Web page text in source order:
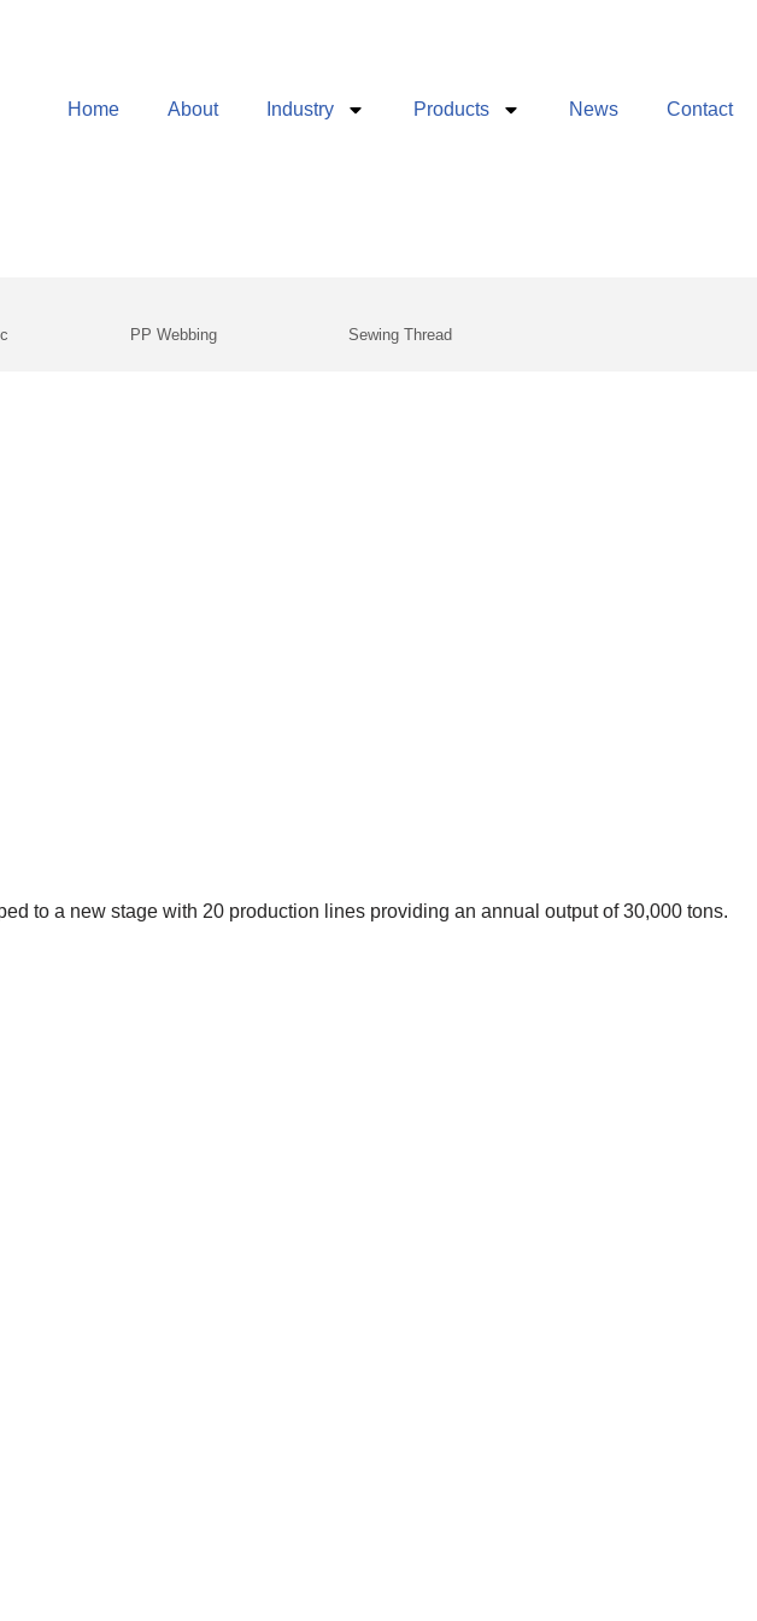
Home About Industry Products News Contact
PP Webbing Sewing Thread
to a new stage with 20 production lines providing an annual output of 30,000 tons.